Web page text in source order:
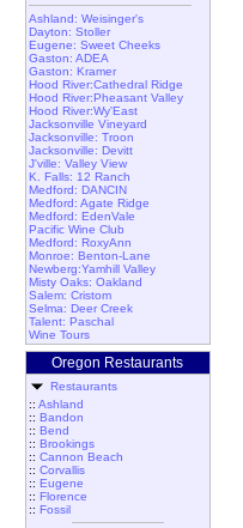
Ashland: Weisinger's
Dayton: Stoller
Eugene: Sweet Cheeks
Gaston: ADEA
Gaston: Kramer
Hood River:Cathedral Ridge
Hood River:Pheasant Valley
Hood River:Wy'East
Jacksonville Vineyard
Jacksonville: Troon
Jacksonville: Devitt
J'ville: Valley View
K. Falls: 12 Ranch
Medford: DANCIN
Medford: Agate Ridge
Medford: EdenVale
Pacific Wine Club
Medford: RoxyAnn
Monroe: Benton-Lane
Newberg:Yamhill Valley
Misty Oaks: Oakland
Salem: Cristom
Selma: Deer Creek
Talent: Paschal
Wine Tours
Oregon Restaurants
Restaurants
:: Ashland
:: Bandon
:: Bend
:: Brookings
:: Cannon Beach
:: Corvallis
:: Eugene
:: Florence
:: Fossil